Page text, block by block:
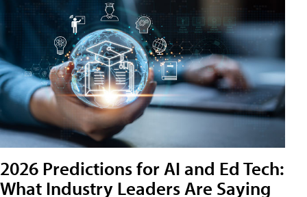
2026 Predictions for AI and Ed Tech:
What Industry Leaders Are Saying